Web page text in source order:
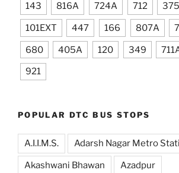
143 816A 724A 712 375
101EXT 447 166 807A
680 405A 120 349
921
POPULAR DTC BUS STOPS
A.I.I.M.S. Adarsh Nagar Metro
Akashwani Bhawan Azadpur